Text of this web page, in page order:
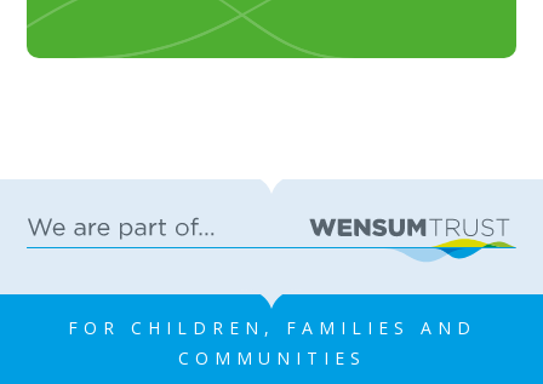
FOR CHILDREN, FAMILIES AND
COMMUNITIES